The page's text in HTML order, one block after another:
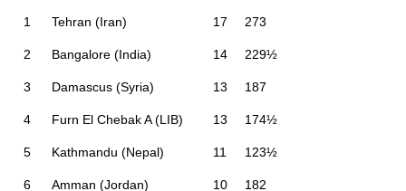
1 Tehran (Iran) 17 273
2 Bangalore (India) 14 229½
3 Damascus (Syria) 13 187
4 Furn El Chebak A (LIB) 13 174½
5 Kathmandu (Nepal) 11 123½
6 Amman (Jordan) 10 182